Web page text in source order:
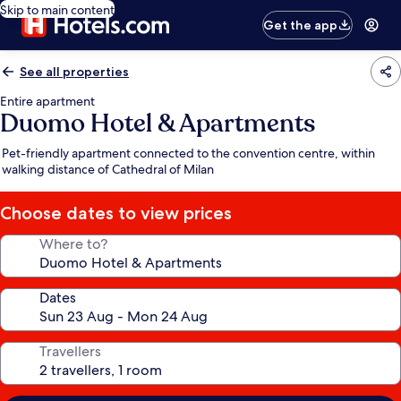
Skip to main content
Get the app
See all properties
Entire apartment
Duomo Hotel & Apartments
Pet-friendly apartment connected to the convention centre, within
walking distance of Cathedral of Milan
Choose dates to view prices
Where to?
Dates
Travellers